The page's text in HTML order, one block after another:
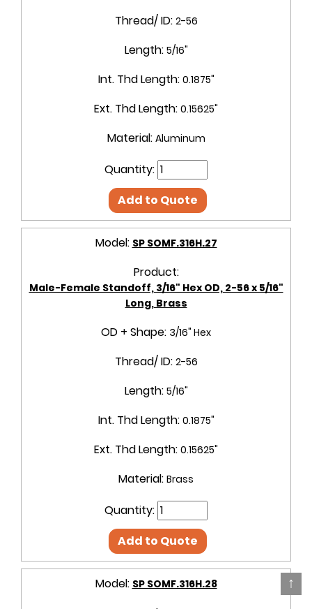
↑
Thread/ ID: 2-56
Length: 5/16"
Int. Thd Length: 0.1875"
Ext. Thd Length: 0.15625"
Material: Aluminum
Quantity:
Add to Quote
Model: SP SOMF.316H.27
Product:
Male-Female Standoff, 3/16" Hex OD, 2-56 x 5/16"
Long, Brass
OD + Shape: 3/16" Hex
Thread/ ID: 2-56
Length: 5/16"
Int. Thd Length: 0.1875"
Ext. Thd Length: 0.15625"
Material: Brass
Quantity:
Add to Quote
Model: SP SOMF.316H.28